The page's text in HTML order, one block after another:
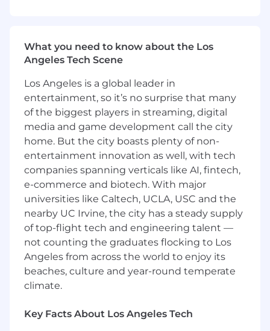
What You Must Have
- Bachelor's Degree
- 4 years of experience
- CPA, Member of the Bar or other tax,
technology, or finance-specific credentials may
qualify for this opportunity
What Sets You Apart
- Master of Business Administration in
Management, Economics, Finance, Supply
Chain Management, Data
Processing/Analytics/Science preferred
- Admission to the Bar, Licensed Customs
Broker
- In-depth knowledge of US Customs and
Border Protection procedures
What you need to know about the Los
Angeles Tech Scene
Los Angeles is a global leader in
entertainment, so it’s no surprise that many
of the biggest players in streaming, digital
media and game development call the city
home. But the city boasts plenty of non-
entertainment innovation as well, with tech
companies spanning verticals like AI, fintech,
e-commerce and biotech. With major
universities like Caltech, UCLA, USC and the
nearby UC Irvine, the city has a steady supply
of top-flight tech and engineering talent —
not counting the graduates flocking to Los
Angeles from across the world to enjoy its
beaches, culture and year-round temperate
climate.
Key Facts About Los Angeles Tech